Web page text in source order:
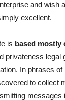
and wish
excellent.
is based mostly
privateness legal
In phrases
to collect
messages